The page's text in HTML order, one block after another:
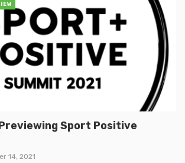
Sport Positive
14, 2021